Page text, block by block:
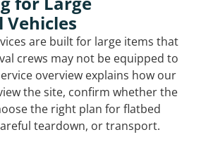
Vehicles
are built for large items that
crews may not be equipped to
overview explains how our
the site, confirm whether the
the right plan for flatbed
teardown, or transport.